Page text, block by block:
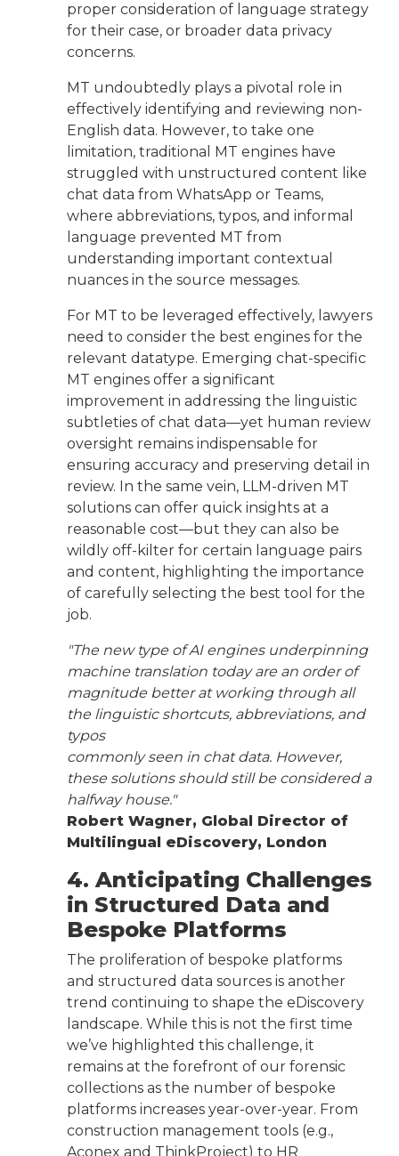
proper consideration of language strategy
for their case, or broader data privacy
concerns.
MT undoubtedly plays a pivotal role in
effectively identifying and reviewing non-
English data. However, to take one
limitation, traditional MT engines have
struggled with unstructured content like
chat data from WhatsApp or Teams,
where abbreviations, typos, and informal
language prevented MT from
understanding important contextual
nuances in the source messages.
For MT to be leveraged effectively, lawyers
need to consider the best engines for the
relevant datatype. Emerging chat-specific
MT engines offer a significant
improvement in addressing the linguistic
subtleties of chat data—yet human review
oversight remains indispensable for
ensuring accuracy and preserving detail in
review. In the same vein, LLM-driven MT
solutions can offer quick insights at a
reasonable cost—but they can also be
wildly off-kilter for certain language pairs
and content, highlighting the importance
of carefully selecting the best tool for the
job.
"The new type of AI engines underpinning
machine translation today are an order of
magnitude better at working through all
the linguistic shortcuts, abbreviations, and
typos
commonly seen in chat data. However,
these solutions should still be considered a
halfway house."
Robert Wagner, Global Director of
Multilingual eDiscovery, London
4. Anticipating Challenges
in Structured Data and
Bespoke Platforms
The proliferation of bespoke platforms
and structured data sources is another
trend continuing to shape the eDiscovery
landscape. While this is not the first time
we’ve highlighted this challenge, it
remains at the forefront of our forensic
collections as the number of bespoke
platforms increases year-over-year. From
construction management tools (e.g.,
Aconex and ThinkProject) to HR